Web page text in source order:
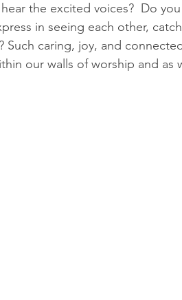
the excited voices?  Do
in seeing each other,
caring, joy, and
our walls of worship and as